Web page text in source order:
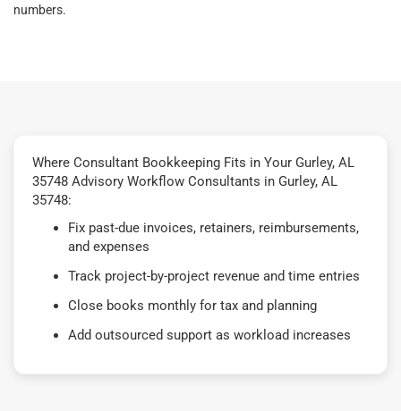
numbers.
Where Consultant Bookkeeping Fits in Your Gurley, AL
35748 Advisory Workflow Consultants in Gurley, AL
35748:
Fix past-due invoices, retainers, reimbursements,
and expenses
Track project-by-project revenue and time entries
Close books monthly for tax and planning
Add outsourced support as workload increases